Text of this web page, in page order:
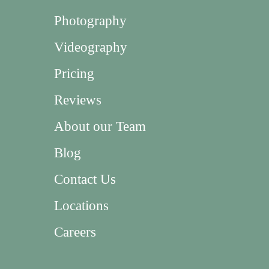
Photography
Videography
Pricing
Reviews
About our Team
Blog
Contact Us
Locations
Careers